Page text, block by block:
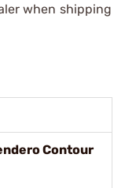
when shipping
Contour